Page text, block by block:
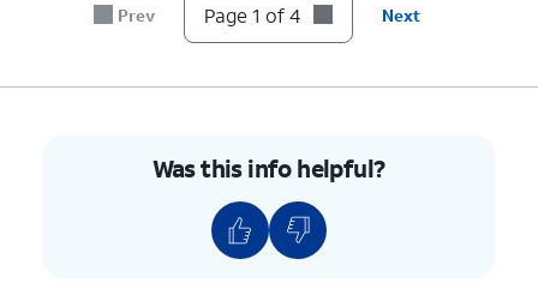
Prev Page 1 of 4 Next
Was this info helpful?